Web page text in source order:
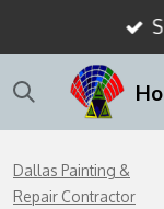
to
main
content
Dallas Painting &
Repair Contractor